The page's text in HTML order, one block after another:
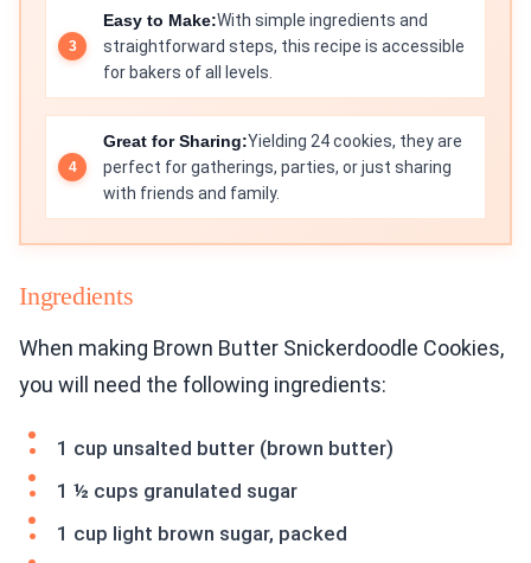
Easy to Make:With simple ingredients and
straightforward steps, this recipe is accessible
for bakers of all levels.
Great for Sharing:Yielding 24 cookies, they are
perfect for gatherings, parties, or just sharing
with friends and family.
Ingredients
When making Brown Butter Snickerdoodle Cookies,
you will need the following ingredients:
1 cup unsalted butter (brown butter)
1 ½ cups granulated sugar
1 cup light brown sugar, packed